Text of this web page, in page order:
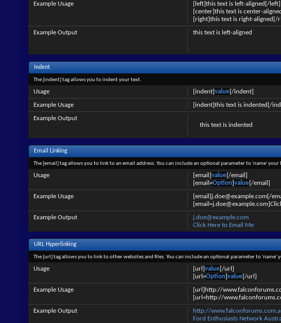
[left]this text is left-aligned[/left]
[center]this text is center-
[right]this text is right-aligned[/
Example Usage
this text is left-aligned
Example Output
Indent
The [indent] tag allows you to indent your text.
[indent] value[/indent]
Usage
[indent]this text is indented[/
Example Usage
this text is indented
Example Output
Email Linking
The [email] tag allows you to link to an email address. You can include an optional parameter to 'name' your
[email] value[/email]
[email=Option] value[/email]
Usage
[email]j.doe@example.com[/
Example Usage
j.doe@example.com
Click Here to Email Me
Example Output
URL Hyperlinking
The [url] tag allows you to link to other websites and files. You can include an optional parameter to 'name'
[url] value[/url]
[url=Option] value[/url]
Usage
[url]http://
[url=http://
Example Usage
http://
Ford Enthusiasts Network
Example Output